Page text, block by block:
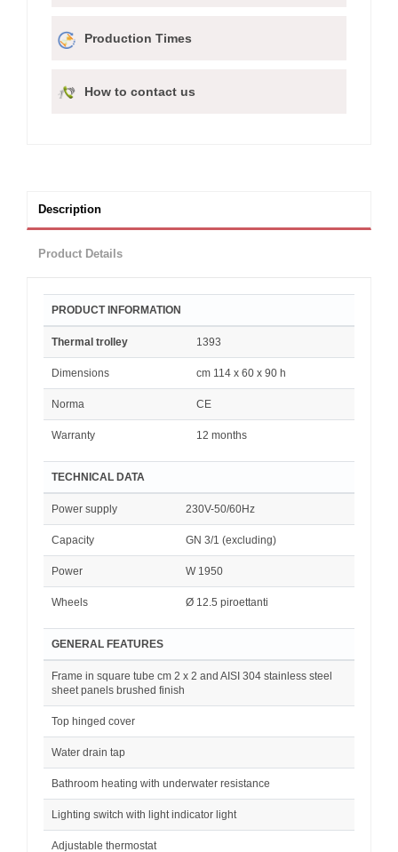
Production Times
How to contact us
Description
Product Details
PRODUCT INFORMATION
Thermal trolley 1393
Dimensions cm 114 x 60 x 90 h
Norma CE
Warranty 12 months
TECHNICAL DATA
Power supply 230V-50/60Hz
Capacity GN 3/1 (excluding)
Power W 1950
Wheels Ø 12.5 piroettanti
GENERAL FEATURES
Frame in square tube cm 2 x 2 and AISI 304 stainless steel
sheet panels brushed finish
Top hinged cover
Water drain tap
Bathroom heating with underwater resistance
Lighting switch with light indicator light
Adjustable thermostat